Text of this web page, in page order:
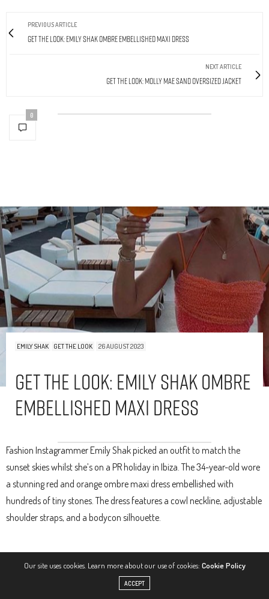
PREVIOUS ARTICLE
Get The Look: Emily Shak Ombre Embellished Maxi Dress
NEXT ARTICLE
Get The Look: Molly Mae Sand Oversized Jacket
0
EMILY SHAK GET THE LOOK 26 AUGUST 2023
Get The Look: Emily Shak Ombre
Embellished Maxi Dress
Fashion Instagrammer Emily Shak picked an outfit to match the
sunset skies whilst she’s on a PR holiday in Ibiza. The 34-year-old wore
a stunning red and orange ombre maxi dress embellished with
hundreds of tiny stones. The dress features a cowl neckline, adjustable
shoulder straps, and a bodycon silhouette.
Our site uses cookies. Learn more about our use of cookies: Cookie Policy
ACCEPT